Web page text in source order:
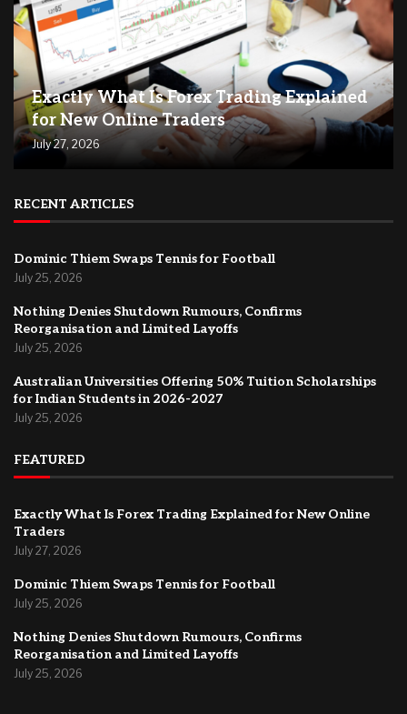
Exactly What Is Forex Trading Explained
for New Online Traders
July 27, 2026
RECENT ARTICLES
Dominic Thiem Swaps Tennis for Football
July 25, 2026
Nothing Denies Shutdown Rumours, Confirms
Reorganisation and Limited Layoffs
July 25, 2026
Australian Universities Offering 50% Tuition Scholarships
for Indian Students in 2026-2027
July 25, 2026
FEATURED
Exactly What Is Forex Trading Explained for New Online
Traders
July 27, 2026
Dominic Thiem Swaps Tennis for Football
July 25, 2026
Nothing Denies Shutdown Rumours, Confirms
Reorganisation and Limited Layoffs
July 25, 2026